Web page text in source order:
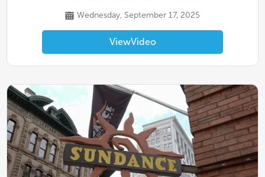
Wednesday, September 17, 2025
ViewVideo